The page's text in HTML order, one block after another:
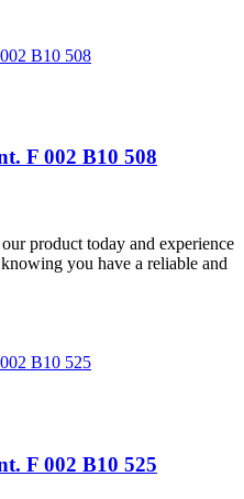
F 002 B10 508
product today and experience
you have a reliable and
F 002 B10 525